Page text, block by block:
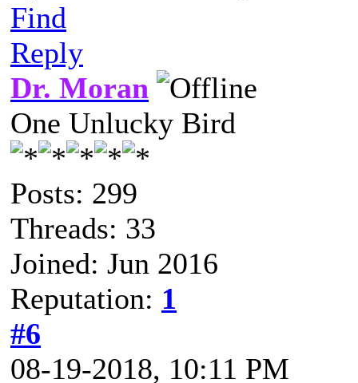
Find
Reply
Dr. Moran
One Unlucky Bird
Posts: 299
Threads: 33
Joined: Jun 2016
Reputation: 1
#6
08-19-2018, 10:11 PM